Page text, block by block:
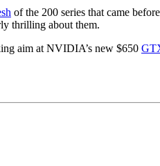
of the 200 series that came
thrilling about them.
aim at NVIDIA’s new $650